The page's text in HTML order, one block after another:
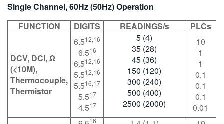
Single Channel, 60Hz (50Hz) Operation
FUNCTION
DIGITS READINGS/s PLCs
DCV, DCI, Ω
(<10M),
Thermocouple,
Thermistor
6.512,16
6.516
6.512,16
5.512,16
5.516,17
5.517
4.517
5 (4)
35 (28)
45 (36)
150 (120)
300 (240)
500 (400)
2500 (2000)
10
1
1
0.1
0.1
0.1
0.01
16